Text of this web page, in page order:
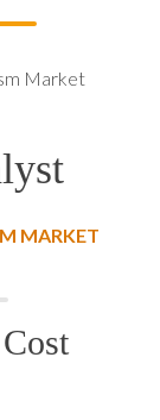
Market
MARKET